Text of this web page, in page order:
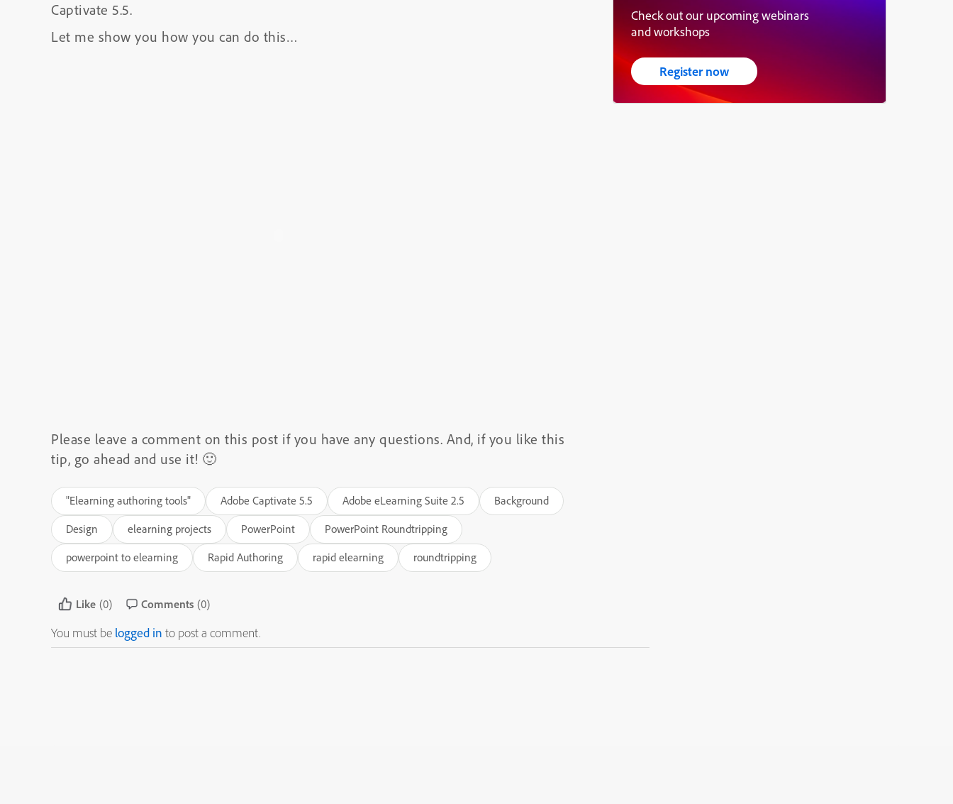
Captivate 5.5.
Let me show you how you can do this…
Please leave a comment on this post if you have any questions. And, if you like this
tip, go ahead and use it! 🙂
"Elearning authoring tools" Adobe Captivate 5.5 Adobe eLearning Suite 2.5
Background
Design
elearning projects PowerPoint
PowerPoint Roundtripping
powerpoint to elearning
Rapid Authoring rapid elearning roundtripping
Like (0) Comments (0)
You must be logged in to post a comment.
Check out our upcoming webinars
and workshops
Register now